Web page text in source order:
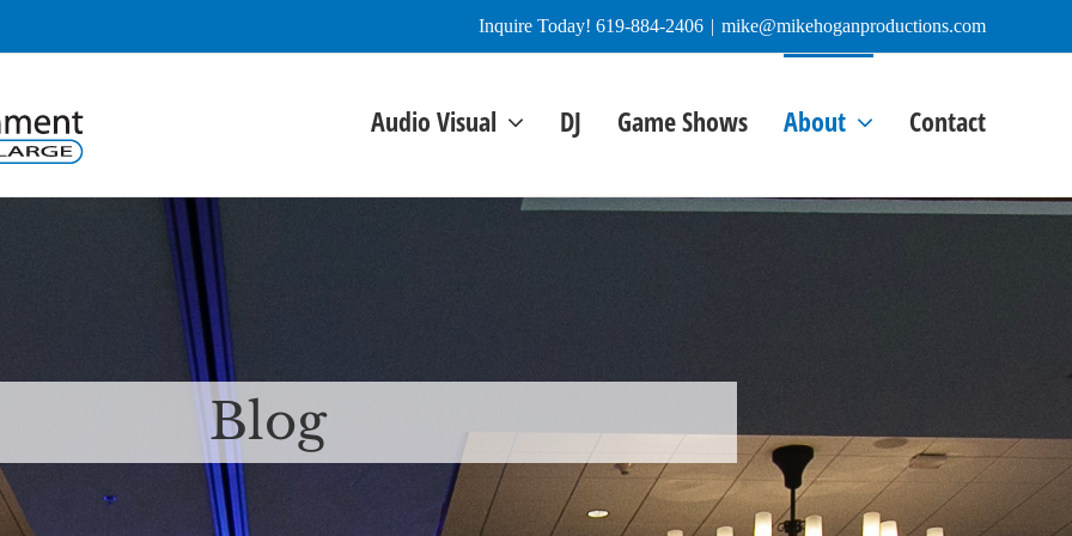
Inquire Today! 619-884-2406 | mike@mikehoganproductions.com
Audio Visual DJ Game Shows About Contact
Blog